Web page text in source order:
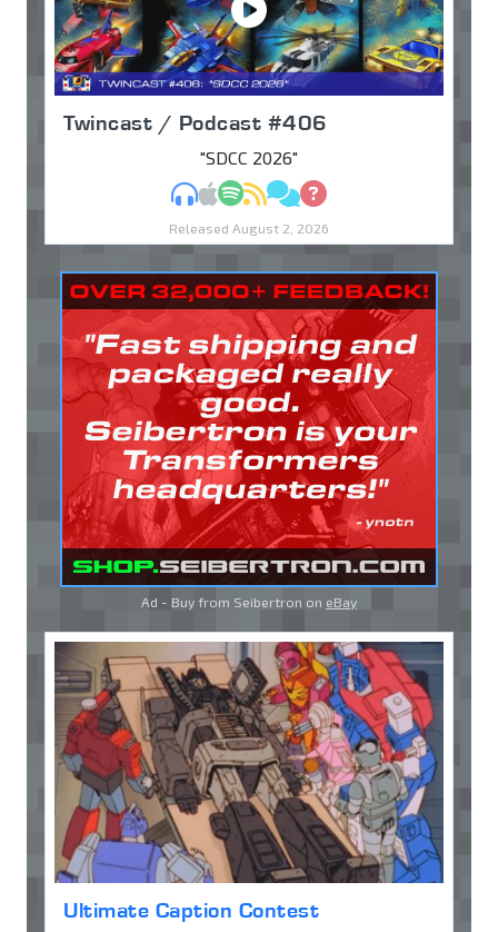
Twincast / Podcast #406
"SDCC 2026"
MP3Apple Podcasts
Spotify
RSSDiscuss
Ask
Released August 2, 2026
Ad - Buy from Seibertron on eBay
Ultimate Caption Contest